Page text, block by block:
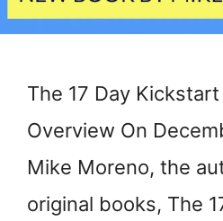
The 17 Day
Overview On
Mike Moreno, the
original books, The